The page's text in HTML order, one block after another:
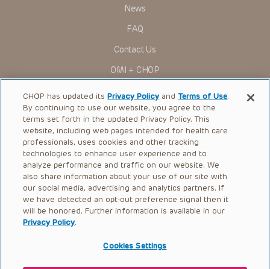
News
FAQ
Contact Us
OMI + CHOP
Ways to Give
Research
International
Healthcare Professionals
Careers
Call Us:+1-267-426-6298
Request Appointment
CHOP has updated itsPrivacy Policy andTerms of Use.
By continuing to use our website, you agree to the
terms set forth in the updated Privacy Policy. This
website, including web pages intended for health care
professionals, uses cookies and other tracking
technologies to enhance user experience and to
analyze performance and traffic on our website. We
also share information about your use of our site with
our social media, advertising and analytics partners. If
we have detected an opt-out preference signal then it
will be honored. Further information is available in our
Privacy Policy.
Cookies Settings